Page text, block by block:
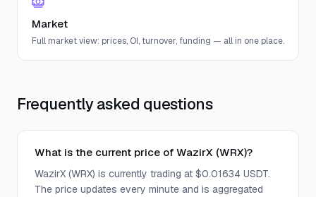
Market
Full market view: prices, OI, turnover, funding — all in one place.
Frequently asked questions
What is the current price of WazirX (WRX)?
WazirX (WRX) is currently trading at $0.01634 USDT.
The price updates every minute and is aggregated